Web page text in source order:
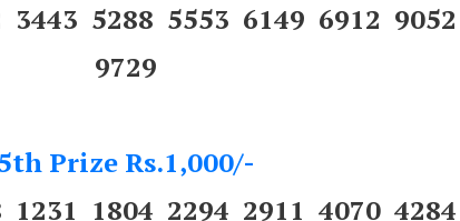
3443 5288 5553 6149 6912 9052
9729
Prize Rs.1,000/-
1231 1804 2294 2911 4070 4284